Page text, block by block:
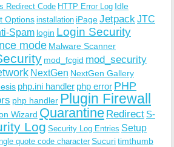
Redirect Code HTTP Error Log Idle
Optionsinstallation iPageJetpack JTC
Spam login Login Security
mode Malware Scanner
mod_fcgid mod_security
NextGen NextGen Gallery
php.ini handler php error PHP
php handler Plugin Firewall
Wizard Quarantine Redirect S-
Log Security Log Entries Setup
quote code character Sucuritimthumb